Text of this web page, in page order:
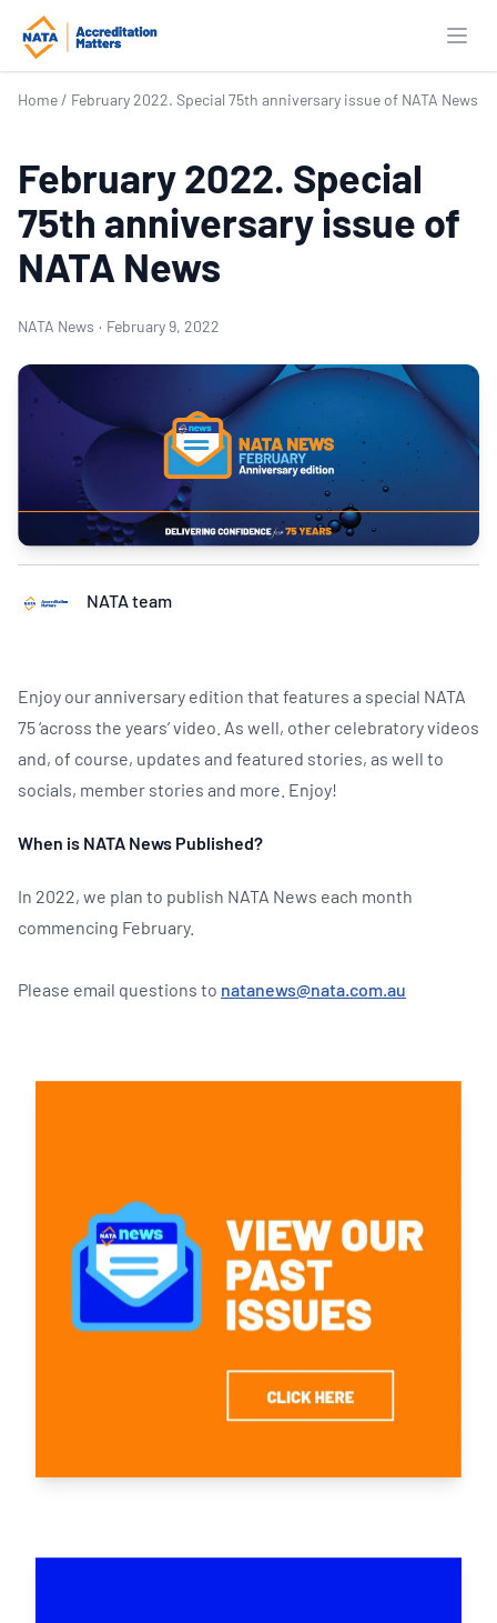
Home / February 2022. Special 75th anniversary issue of NATA News
February 2022. Special
75th anniversary issue of
NATA News
NATA News · February 9, 2022
NATA team
Enjoy our anniversary edition that features a special NATA
75 ‘across the years’ video. As well, other celebratory videos
and, of course, updates and featured stories, as well to
socials, member stories and more. Enjoy!
When is NATA News Published?
In 2022, we plan to publish NATA News each month
commencing February.
Please email questions to natanews@nata.com.au